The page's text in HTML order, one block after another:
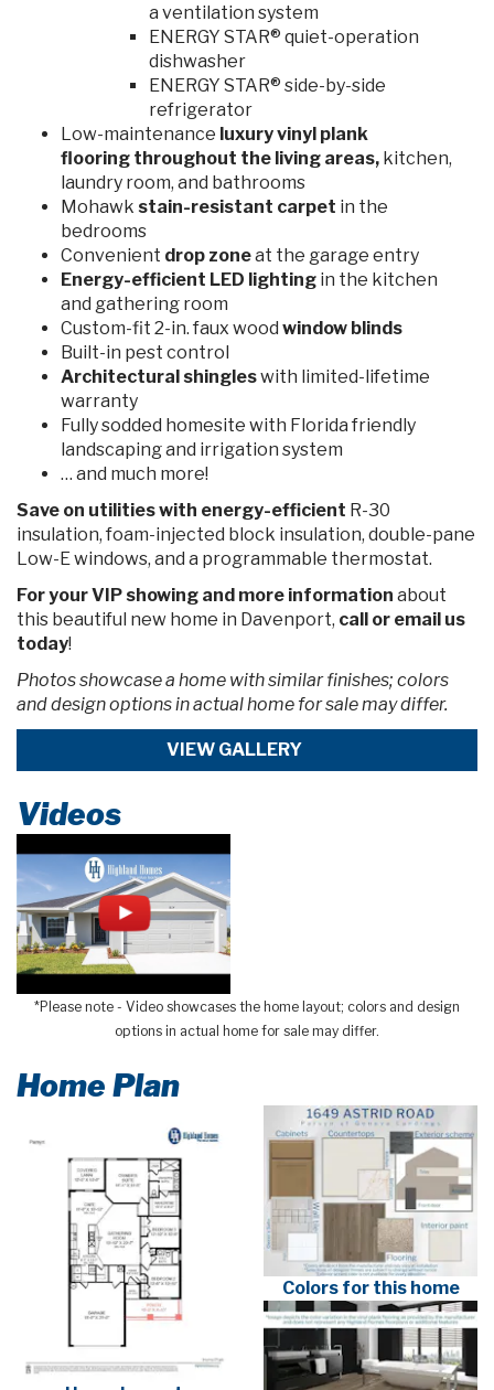
a ventilation system
ENERGY STAR® quiet-operation
dishwasher
ENERGY STAR® side-by-side
refrigerator
Low-maintenance luxury vinyl plank
flooring throughout the living areas, kitchen,
laundry room, and bathrooms
Mohawk stain-resistant carpet in the
bedrooms
Convenient drop zoneat the garage entry
Energy-efficient LED lighting in the kitchen
and gathering room
Custom-fit 2-in. faux wood window blinds
Built-in pest control
Architectural shingleswith limited-lifetime
warranty
Fully sodded homesite with Florida friendly
landscaping and irrigation system
… and much more!
Save on utilitieswith energy-efficient R-30
insulation, foam-injected block insulation, double-pane
Low-E windows, and a programmable thermostat.
For your VIP showing and more information about
this beautiful new home in Davenport, call or email us
today!
Photos showcase a home with similar finishes; colors
and design options in actual home for sale may differ.
VIEW GALLERY
Videos
*Please note - Video showcases the home layout; colors and design
options in actual home for sale may differ.
Home Plan
Colors for this home